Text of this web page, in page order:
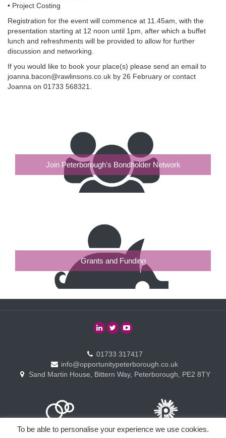
• Project Costing
Registration for the event will commence at 11.45am, with the
presentation starting at 12 noon until 1pm, after which a buffet
lunch and refreshments will be provided to allow for further
discussion and networking.
If you would like to book your place(s) please send an email to
joanna.bacon@rawlinsons.co.uk by 26 February or contact
Joanna on 01733 568321.
Join Peterborough's Bondholder Network
Grants and Funding
01733 317417
info@opportunitypeterborough.co.uk
Sand Martin House, Bittern Way, Peterborough, PE2 8TY
To be able to personalise your experience we use cookies.